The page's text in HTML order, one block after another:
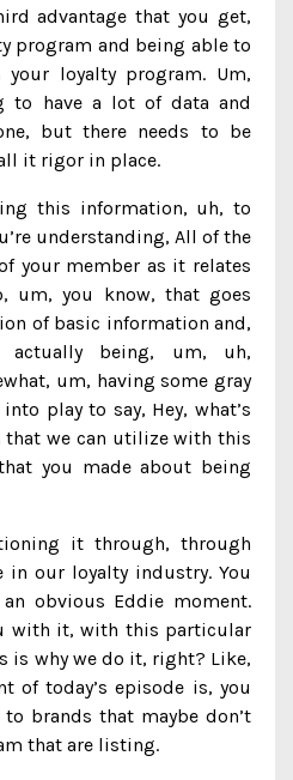
advantage that you get,
program and being able to
loyalty program. Um,
to have a lot of data and
but there needs to be
it rigor in place.
this information, uh, to
understanding, All of the
your member as it relates
um, you know, that goes
of basic information and,
actually being, um, uh,
um, having some gray
play to say, Hey, what’s
we can utilize with this
you made about being
it through, through
in our loyalty industry. You
obvious Eddie moment.
with it, with this particular
is why we do it, right? Like,
today’s episode is, you
brands that maybe don’t
that are listing.